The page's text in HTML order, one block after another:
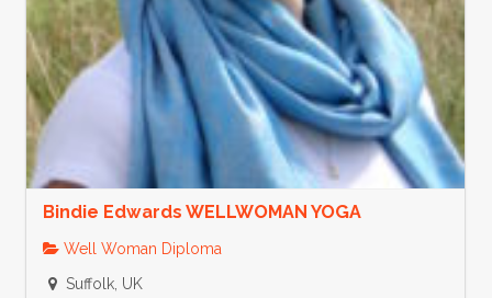
Bindie Edwards WELLWOMAN YOGA
Well Woman Diploma
Suffolk, UK